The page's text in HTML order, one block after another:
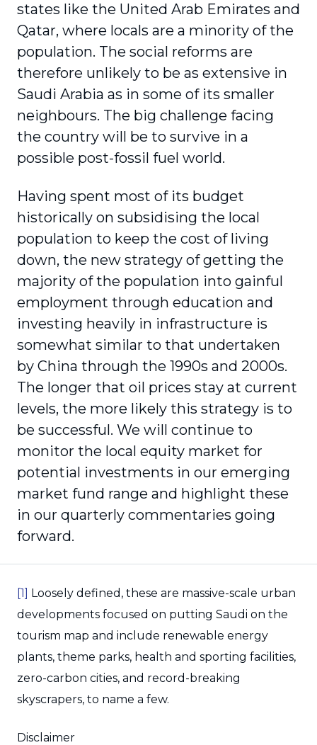
states like the United Arab Emirates and
Qatar, where locals are a minority of the
population. The social reforms are
therefore unlikely to be as extensive in
Saudi Arabia as in some of its smaller
neighbours. The big challenge facing
the country will be to survive in a
possible post-fossil fuel world.
Having spent most of its budget
historically on subsidising the local
population to keep the cost of living
down, the new strategy of getting the
majority of the population into gainful
employment through education and
investing heavily in infrastructure is
somewhat similar to that undertaken
by China through the 1990s and 2000s.
The longer that oil prices stay at current
levels, the more likely this strategy is to
be successful. We will continue to
monitor the local equity market for
potential investments in our emerging
market fund range and highlight these
in our quarterly commentaries going
forward.
[1] Loosely defined, these are massive-scale urban
developments focused on putting Saudi on the
tourism map and include renewable energy
plants, theme parks, health and sporting facilities,
zero-carbon cities, and record-breaking
skyscrapers, to name a few.
Disclaimer